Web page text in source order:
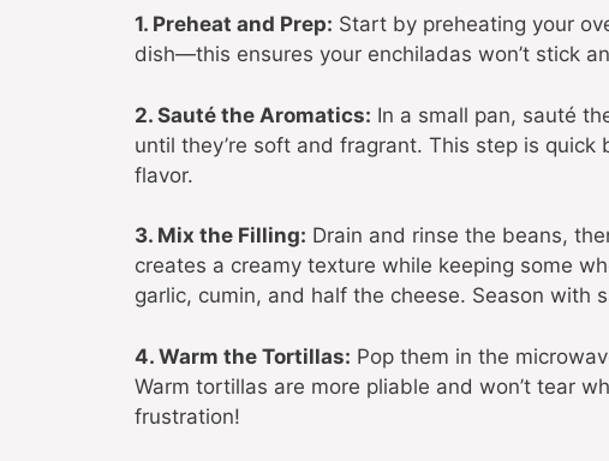
1. Preheat and Prep: Start by preheating your
dish—this ensures your enchiladas won’t stick
2. Sauté the Aromatics: In a small pan, sauté
until they’re soft and fragrant. This step is
flavor.
3. Mix the Filling: Drain and rinse the beans,
creates a creamy texture while keeping some
garlic, cumin, and half the cheese. Season with
4. Warm the Tortillas: Pop them in the
Warm tortillas are more pliable and won’t tear
frustration!